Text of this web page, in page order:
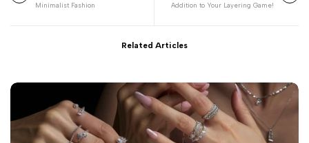
Minimalist Fashion
Addition to Your Layering Game!
Related Articles